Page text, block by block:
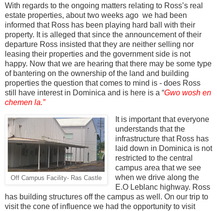
With regards to the ongoing matters relating to Ross’s real
estate properties, about two weeks ago we had been
informed that Ross has been playing hard ball with their
property. It is alleged that since the announcement of their
departure Ross insisted that they are neither selling nor
leasing their properties and the government side is not
happy. Now that we are hearing that there may be some type
of bantering on the ownership of the land and building
properties the question that comes to mind is - does Ross
still have interest in Dominica and is here is a “Gwo wosh en
chemen la.”
Off Campus Facility- Ras Castle
It is important that everyone
understands that the
infrastructure that Ross has
laid down in Dominica is not
restricted to the central
campus area that we see
when we drive along the
E.O Leblanc highway. Ross
has building structures off the campus as well. On our trip to
visit the cone of influence we had the opportunity to visit